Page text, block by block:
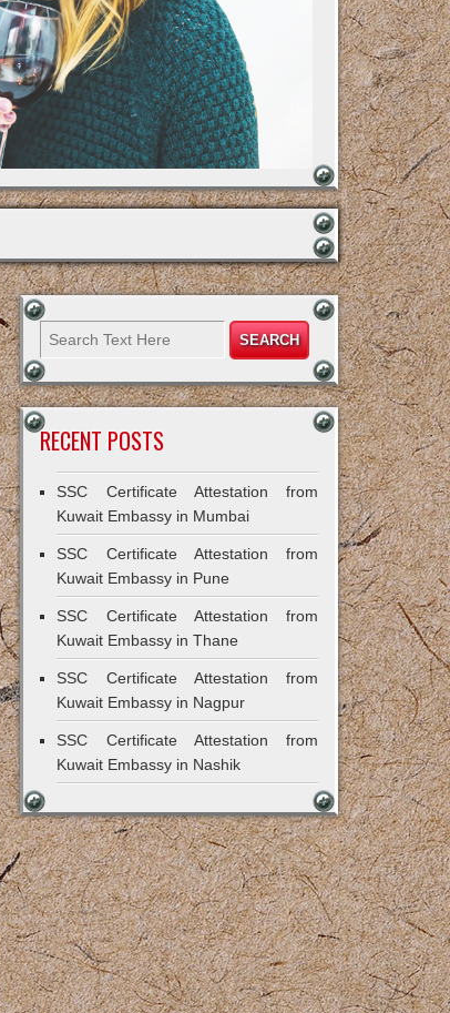
RECENT POSTS
SSC Certificate Attestation from
Kuwait Embassy in Mumbai
SSC Certificate Attestation from
Kuwait Embassy in Pune
SSC Certificate Attestation from
Kuwait Embassy in Thane
SSC Certificate Attestation from
Kuwait Embassy in Nagpur
SSC Certificate Attestation from
Kuwait Embassy in Nashik